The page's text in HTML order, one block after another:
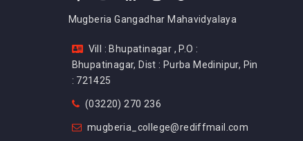
Mugberia Gangadhar Mahavidyalaya
Vill : Bhupatinagar , P.O :
Bhupatinagar, Dist : Purba Medinipur, Pin
: 721425
(03220) 270 236
mugberia_college@rediffmail.com